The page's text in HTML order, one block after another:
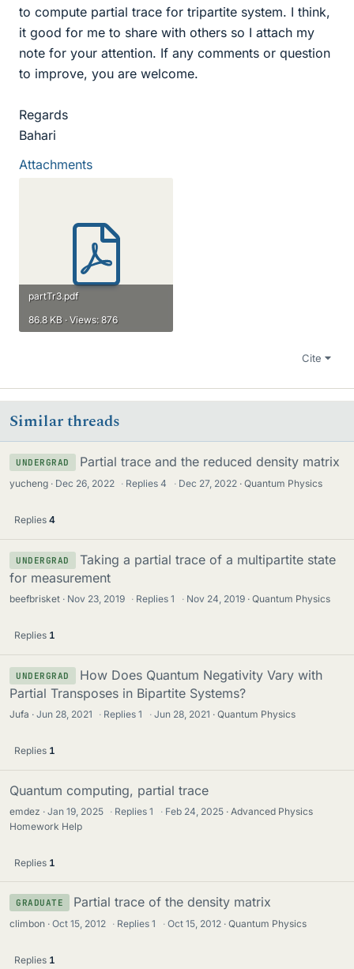
to compute partial trace for tripartite system. I think,
it good for me to share with others so I attach my
note for your attention. If any comments or question
to improve, you are welcome.
Regards
Bahari
Attachments
partTr3.pdf
86.8 KB · Views: 876
Cite
Similar threads
UNDERGRAD Partial trace and the reduced density matrix
yucheng Dec 26, 2022 · Replies4 · Dec 27, 2022 Quantum Physics
Replies 4
UNDERGRAD
Taking a partial trace of a multipartite state
for measurement
beefbrisket Nov 23, 2019 · Replies1 · Nov 24, 2019 Quantum Physics
Replies 1
UNDERGRAD
How Does Quantum Negativity Vary with
Partial Transposes in Bipartite Systems?
Jufa Jun 28, 2021 · Replies1 · Jun 28, 2021 Quantum Physics
Replies 1
Quantum computing, partial trace
emdez Jan 19, 2025 · Replies1 · Feb 24, 2025
Advanced Physics
Homework Help
Replies 1
GRADUATE Partial trace of the density matrix
climbon Oct 15, 2012 · Replies1 · Oct 15, 2012 Quantum Physics
Replies 1